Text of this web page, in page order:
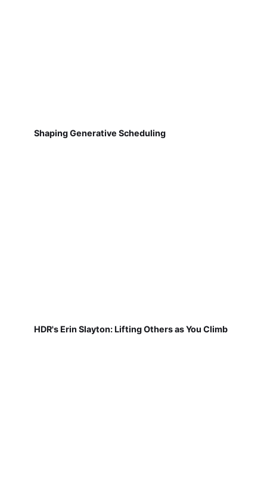
Shaping Generative Scheduling
HDR's Erin Slayton: Lifting Others as You Climb